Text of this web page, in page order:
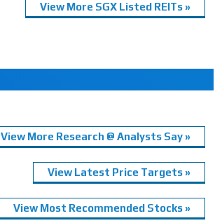
View More SGX Listed REITs »
View More Research @ Analysts Say »
View Latest Price Targets »
View Most Recommended Stocks »